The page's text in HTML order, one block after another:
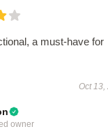
a must-have for
Oct 13,
owner